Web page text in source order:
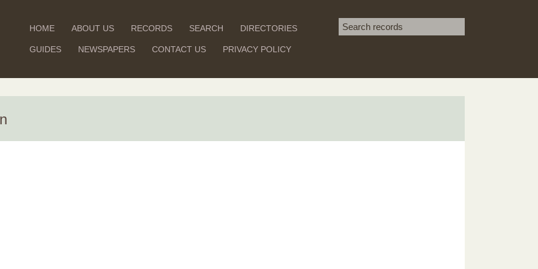
HOME ABOUT US RECORDS SEARCH DIRECTORIES
GUIDES NEWSPAPERS CONTACT US PRIVACY POLICY
Search term
SEARCH